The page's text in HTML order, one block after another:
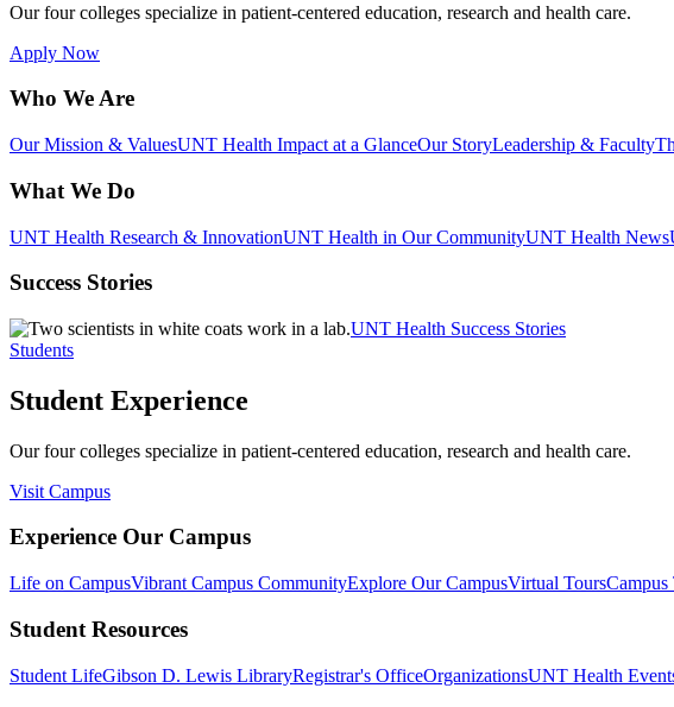
Our four colleges specialize in patient-centered education, research and health care.
Apply Now
Who We Are
Our Mission & ValuesUNT Health Impact at a GlanceOur StoryLeadership & Faculty
What We Do
UNT Health Research & InnovationUNT Health in Our CommunityUNT Health News
Success Stories
UNT Health Success Stories
Students
Student Experience
Our four colleges specialize in patient-centered education, research and health care.
Visit Campus
Experience Our Campus
Life on CampusVibrant Campus CommunityExplore Our CampusVirtual Tours
Student Resources
Student LifeGibson D. Lewis LibraryRegistrar's OfficeOrganizationsUNT Health